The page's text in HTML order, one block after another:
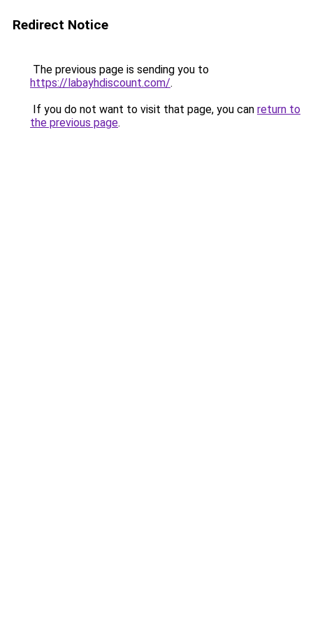
Redirect Notice
The previous page is sending you to
https://labayhdiscount.com/.
If you do not want to visit that page, you can return to
the previous page.